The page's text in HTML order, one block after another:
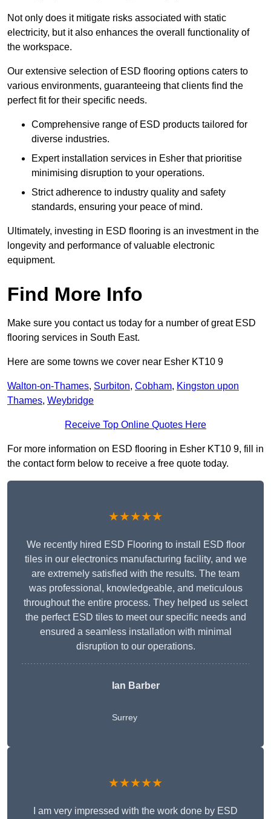
Not only does it mitigate risks associated with static
electricity, but it also enhances the overall functionality of
the workspace.
Our extensive selection of ESD flooring options caters to
various environments, guaranteeing that clients find the
perfect fit for their specific needs.
Comprehensive range of ESD products tailored for
diverse industries.
Expert installation services in Esher that prioritise
minimising disruption to your operations.
Strict adherence to industry quality and safety
standards, ensuring your peace of mind.
Ultimately, investing in ESD flooring is an investment in the
longevity and performance of valuable electronic
equipment.
Find More Info
Make sure you contact us today for a number of great ESD
flooring services in South East.
Here are some towns we cover near Esher KT10 9
Walton-on-Thames, Surbiton, Cobham, Kingston upon
Thames, Weybridge
Receive Top Online Quotes Here
For more information on ESD flooring in Esher KT10 9, fill in
the contact form below to receive a free quote today.
★★★★★
We recently hired ESD Flooring to install ESD floor
tiles in our electronics manufacturing facility, and we
are extremely satisfied with the results. The team
was professional, knowledgeable, and meticulous
throughout the entire process. They helped us select
the perfect ESD tiles to meet our specific needs and
ensured a seamless installation with minimal
disruption to our operations.
Ian Barber
Surrey
★★★★★
I am very impressed with the work done by ESD